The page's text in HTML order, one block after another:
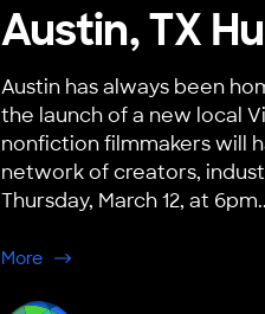
Austin, TX
Austin has always been
the launch of a new local
nonfiction filmmakers will
network of creators,
Thursday, March 12, at
Moreabout Austin, TX Hub